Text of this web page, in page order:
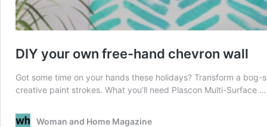
DIY your own free-hand chevron wall
Got some time on your hands these holidays? Transform a
creative paint strokes. What you’ll need Plascon Multi-Surface
Woman and Home Magazine